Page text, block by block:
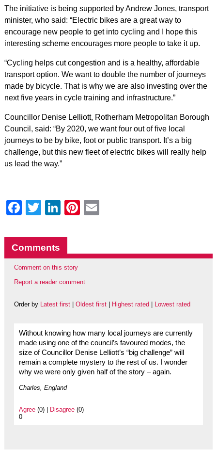
The initiative is being supported by Andrew Jones, transport
minister, who said: “Electric bikes are a great way to
encourage new people to get into cycling and I hope this
interesting scheme encourages more people to take it up.
“Cycling helps cut congestion and is a healthy, affordable
transport option. We want to double the number of journeys
made by bicycle. That is why we are also investing over the
next five years in cycle training and infrastructure.”
Councillor Denise Lelliott, Rotherham Metropolitan Borough
Council, said: “By 2020, we want four out of five local
journeys to be by bike, foot or public transport. It’s a big
challenge, but this new fleet of electric bikes will really help
us lead the way.”
Facebook
Twitter
LinkedIn
Pinterest
Comments
Comment on this story
Report a reader comment
Order by Latest first| Oldest first| Highest rated Lowest rated
Without knowing how many local journeys are currently
made using one of the council’s favoured modes, the
size of Councillor Denise Lelliott’s “big challenge” will
remain a complete mystery to the rest of us. I wonder
why we were only given half of the story – again.
Charles, England
Agree(0) | Disagree(0)
0